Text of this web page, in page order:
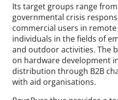
Its target groups range from
governmental crisis
commercial users in
individuals in the fields of
and outdoor activities. The
on hardware development
distribution through B2B
with aid organisations.